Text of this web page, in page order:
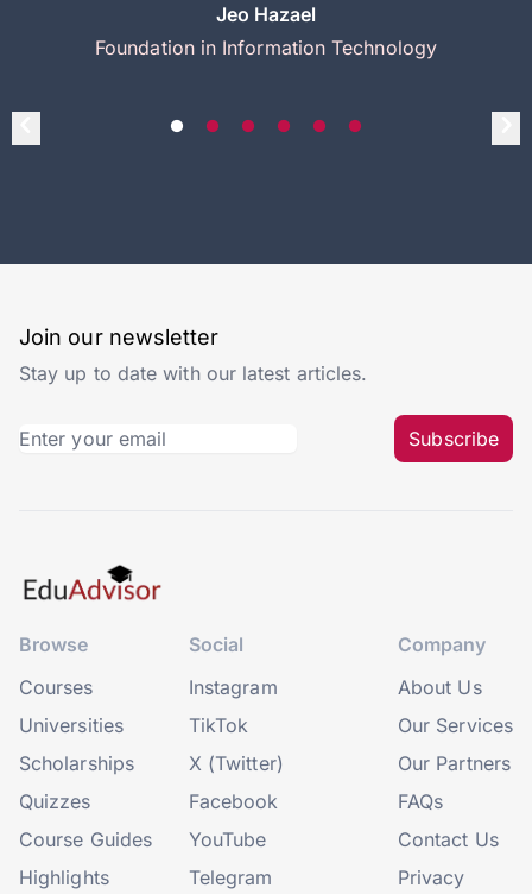
Jeo Hazael
Foundation in Information Technology
Join our newsletter
Stay up to date with our latest articles.
Subscribe
Browse
Courses
Universities
Scholarships
Quizzes
Course Guides
Highlights
Social
Instagram
TikTok
X (Twitter)
Facebook
YouTube
Telegram
Company
About Us
Our Services
Our Partners
FAQs
Contact Us
Privacy